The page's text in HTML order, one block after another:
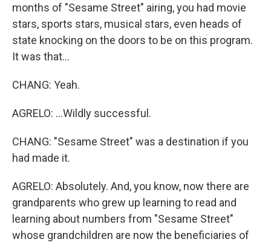
months of "Sesame Street" airing, you had movie
stars, sports stars, musical stars, even heads of
state knocking on the doors to be on this program.
It was that...
CHANG: Yeah.
AGRELO: ...Wildly successful.
CHANG: "Sesame Street" was a destination if you
had made it.
AGRELO: Absolutely. And, you know, now there are
grandparents who grew up learning to read and
learning about numbers from "Sesame Street"
whose grandchildren are now the beneficiaries of